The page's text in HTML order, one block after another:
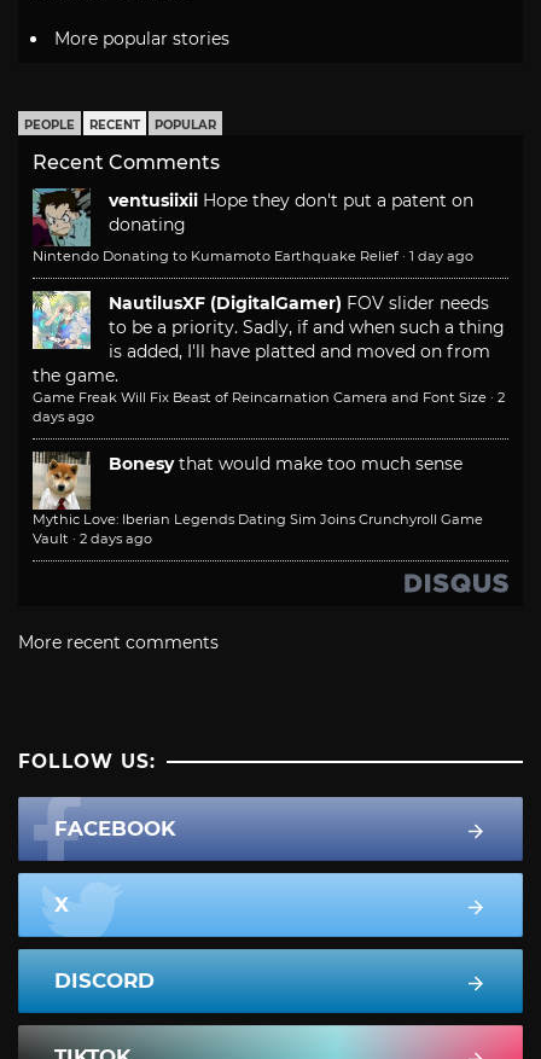
More popular stories
PEOPLE RECENT POPULAR
Recent Comments
ventusiixii Hope they don't put a patent on
donating
Nintendo Donating to Kumamoto Earthquake Relief · 1 day ago
NautilusXF (DigitalGamer) FOV slider needs
to be a priority. Sadly, if and when such a thing
is added, I'll have platted and moved on from
the game.
Game Freak Will Fix Beast of Reincarnation Camera and Font Size · 2
days ago
Bonesy that would make too much sense
Mythic Love: Iberian Legends Dating Sim Joins Crunchyroll Game
Vault · 2 days ago
More recent comments
FOLLOW US:
FACEBOOK
X
DISCORD